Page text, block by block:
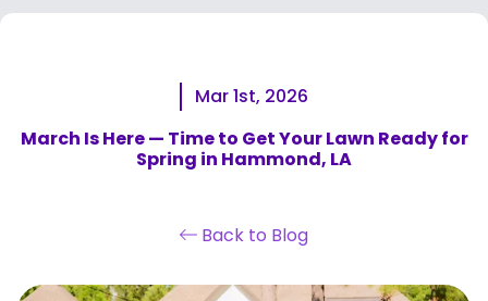
Mar 1st, 2026
March Is Here — Time to Get Your Lawn Ready for
Spring in Hammond, LA
Back to Blog